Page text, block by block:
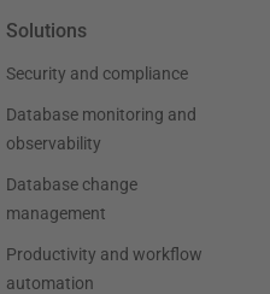
Solutions
Security and compliance
Database monitoring and
observability
Database change
management
Productivity and workflow
automation